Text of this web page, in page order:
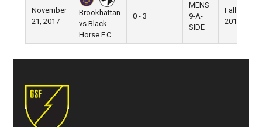
November
21, 2017
Brookhattan
vs Black
Horse F.C.
0 - 3
MENS
9-A-
SIDE
Fall
2017